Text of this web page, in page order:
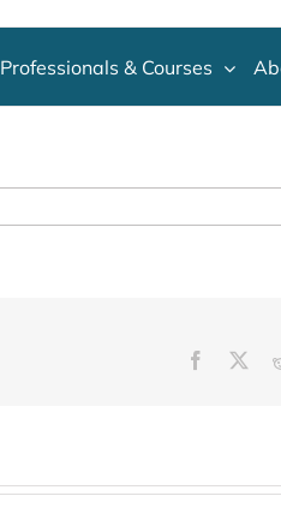
Professionals & Courses
Facebook